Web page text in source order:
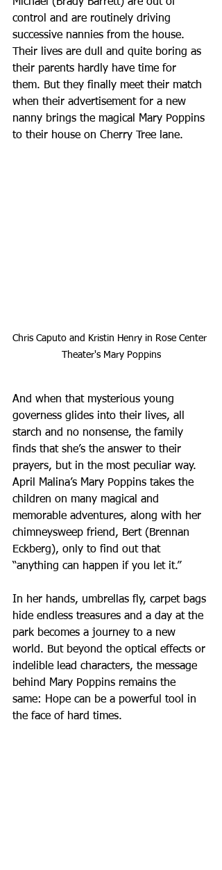
Michael (Brady Barrett) are out of
control and are routinely driving
successive nannies from the house.
Their lives are dull and quite boring as
their parents hardly have time for
them. But they finally meet their match
when their advertisement for a new
nanny brings the magical Mary Poppins
to their house on Cherry Tree lane.
Chris Caputo and Kristin Henry in Rose Center
Theater's Mary Poppins
And when that mysterious young
governess glides into their lives, all
starch and no nonsense, the family
finds that she’s the answer to their
prayers, but in the most peculiar way.
April Malina’s Mary Poppins takes the
children on many magical and
memorable adventures, along with her
chimneysweep friend, Bert (Brennan
Eckberg), only to find out that
“anything can happen if you let it.”
In her hands, umbrellas fly, carpet bags
hide endless treasures and a day at the
park becomes a journey to a new
world. But beyond the optical effects or
indelible lead characters, the message
behind Mary Poppins remains the
same: Hope can be a powerful tool in
the face of hard times.